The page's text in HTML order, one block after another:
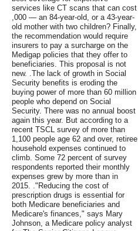
services like CT scans that can cost
,000 — an 84-year-old, or a 43-year-
old mother with two children? Finally,
the recommendation would require
insurers to pay a surcharge on the
Medigap policies that they offer to
beneficiaries. This proposal is not
new. .The lack of growth in Social
Security benefits is eroding the
buying power of more than 60 million
people who depend on Social
Security. There was no annual boost
again this year. But according to a
recent TSCL survey of more than
1,100 people age 62 and over, retiree
household expenses continued to
climb. Some 72 percent of survey
respondents reported their monthly
expenses grew by more than in
2015. ."Reducing the cost of
prescription drugs is essential for
both Medicare beneficiaries and
Medicare's finances," says Mary
Johnson, a Medicare policy analyst